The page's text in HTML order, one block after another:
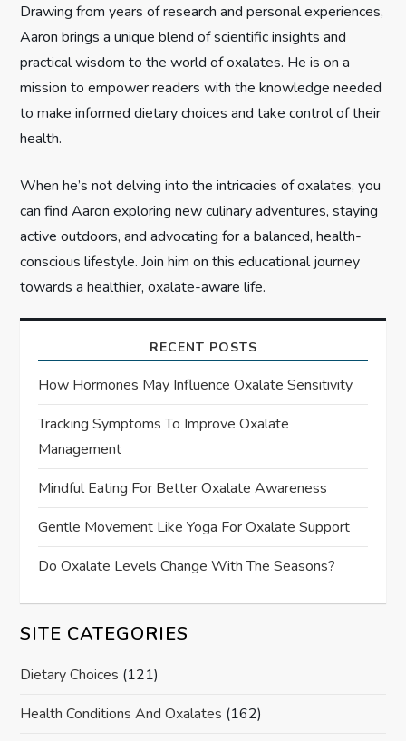
o
n
Drawing from years of research and personal experiences,
Aaron brings a unique blend of scientific insights and
practical wisdom to the world of oxalates. He is on a
mission to empower readers with the knowledge needed
to make informed dietary choices and take control of their
health.
When he’s not delving into the intricacies of oxalates, you
can find Aaron exploring new culinary adventures, staying
active outdoors, and advocating for a balanced, health-
conscious lifestyle. Join him on this educational journey
towards a healthier, oxalate-aware life.
RECENT POSTS
How Hormones May Influence Oxalate Sensitivity
Tracking Symptoms To Improve Oxalate
Management
Mindful Eating For Better Oxalate Awareness
Gentle Movement Like Yoga For Oxalate Support
Do Oxalate Levels Change With The Seasons?
SITE CATEGORIES
Dietary Choices (121)
Health Conditions And Oxalates (162)